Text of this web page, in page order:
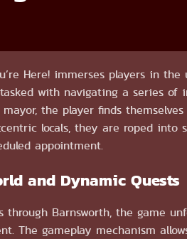
Here! immerses players in
with navigating a series
mayor, the player finds
locals, they are roped into
appointment.
and Dynamic Quests
through Barnsworth, the game
The gameplay mechanism